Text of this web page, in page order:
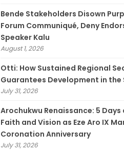
Bende Stakeholders Disown
Forum Communiqué, Deny
Speaker Kalu
August 1, 2026
Otti: How Sustained Regional
Guarantees Development in the
July 31, 2026
Arochukwu Renaissance: 5
Faith and Vision as Eze Aro IX
Coronation Anniversary
July 31, 2026